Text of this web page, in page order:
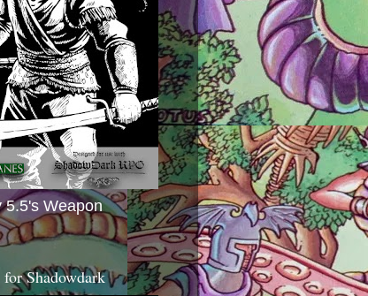
5.5's Weapon
Shadowdark